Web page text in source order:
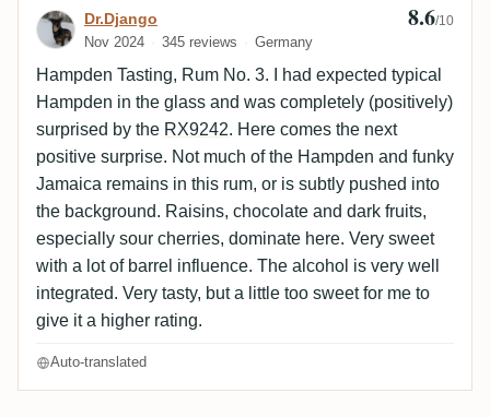
Review by Dr.Django
Dr.Django
Nov 2024 345 reviews Germany
8.6/10
Hampden Tasting, Rum No. 3. I had expected typical
Hampden in the glass and was completely (positively)
surprised by the RX9242. Here comes the next
positive surprise. Not much of the Hampden and funky
Jamaica remains in this rum, or is subtly pushed into
the background. Raisins, chocolate and dark fruits,
especially sour cherries, dominate here. Very sweet
with a lot of barrel influence. The alcohol is very well
integrated. Very tasty, but a little too sweet for me to
give it a higher rating.
Auto-translated